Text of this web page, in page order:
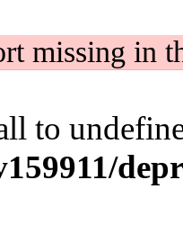
missing in
to